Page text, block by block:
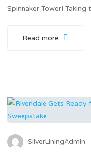
Spinnaker Tower! Taking
Read more
SilverLiningAdmin